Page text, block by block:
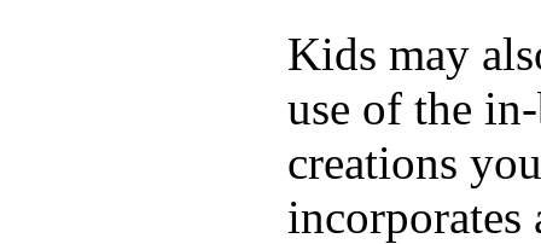
Kids may
use of the
creations
incorporates